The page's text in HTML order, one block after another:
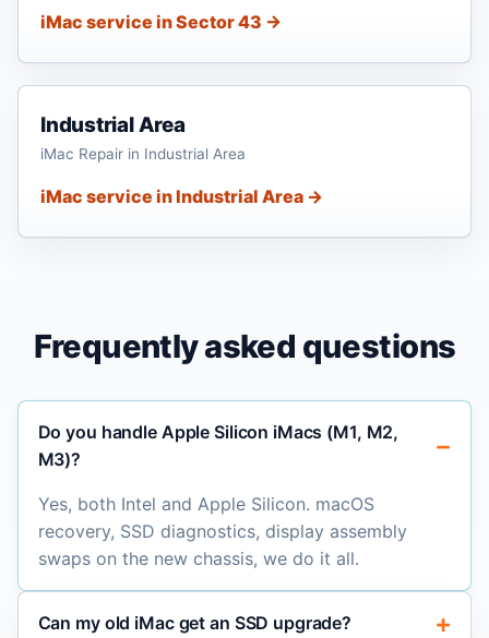
iMac service in Sector 43 →
Industrial Area
iMac Repair in Industrial Area
iMac service in Industrial Area →
Frequently asked questions
Do you handle Apple Silicon iMacs (M1, M2,
M3)?
Yes, both Intel and Apple Silicon. macOS
recovery, SSD diagnostics, display assembly
swaps on the new chassis, we do it all.
Can my old iMac get an SSD upgrade?